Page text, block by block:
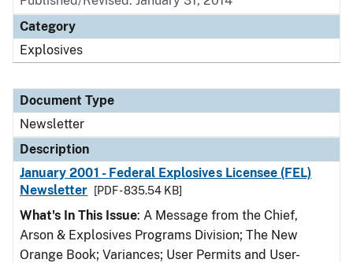
Category
Explosives
Document Type
Newsletter
Description
January 2001 - Federal Explosives Licensee (FEL)
Newsletter
[PDF - 835.54 KB]
What's In This Issue: A Message from the Chief,
Arson & Explosives Programs Division; The New
Orange Book; Variances; User Permits and User-